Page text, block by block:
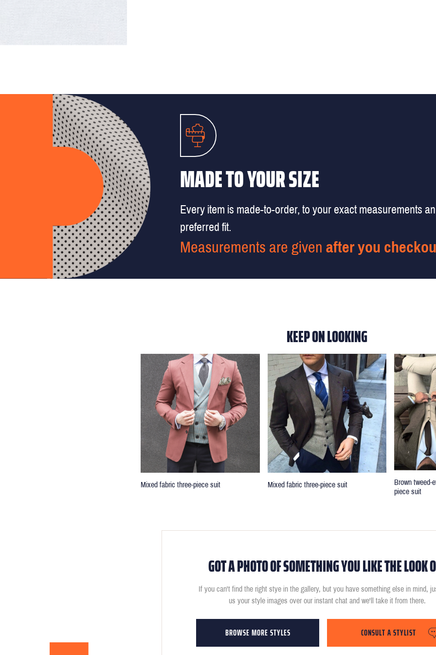
MADE TO YOUR SIZE
Every item is made-to-order, to your exact measurements
preferred fit.
Measurements are given after you
KEEP ON LOOKING
Mixed fabric three-piece suit Mixed fabric three-piece suit
Brown tweed-
piece suit
GOT A PHOTO OF SOMETHING YOU LIKE THE LOOK
If you can't find the right stye in the gallery, but you have something else in mind,
us your style images over our instant chat and we'll take it from there.
BROWSE MORE STYLES CONSULT A STYLIST